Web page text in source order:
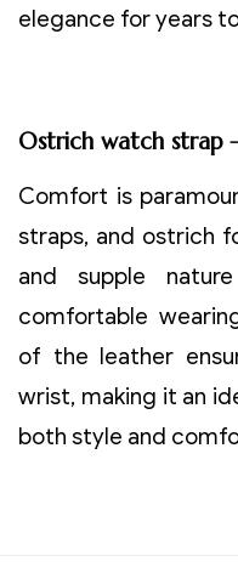
elegance for years
Ostrich watch strap
Comfort is
straps, and ostrich
and supple
comfortable
of the leather
wrist, making it an
both style and